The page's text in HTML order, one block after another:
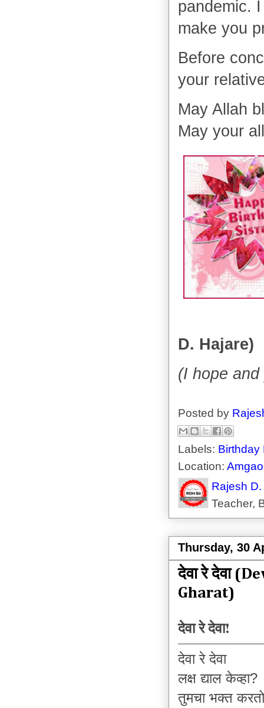
pandemic.
make you
Before
your
May Allah
May your
D. Hajare)
(I hope
Posted by
Labels: Birthday
Location:
Rajesh
Teacher,
Thursday, 30
देवा रे देवा
Gharat)
देवा रे देवा!
देवा रे देवा
लक्ष द्याल केव्हा?
तुमचा भक्त